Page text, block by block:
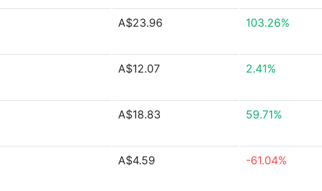
A$23.96 103.26%
A$12.07 2.41%
A$18.83 59.71%
A$4.59 -61.04%